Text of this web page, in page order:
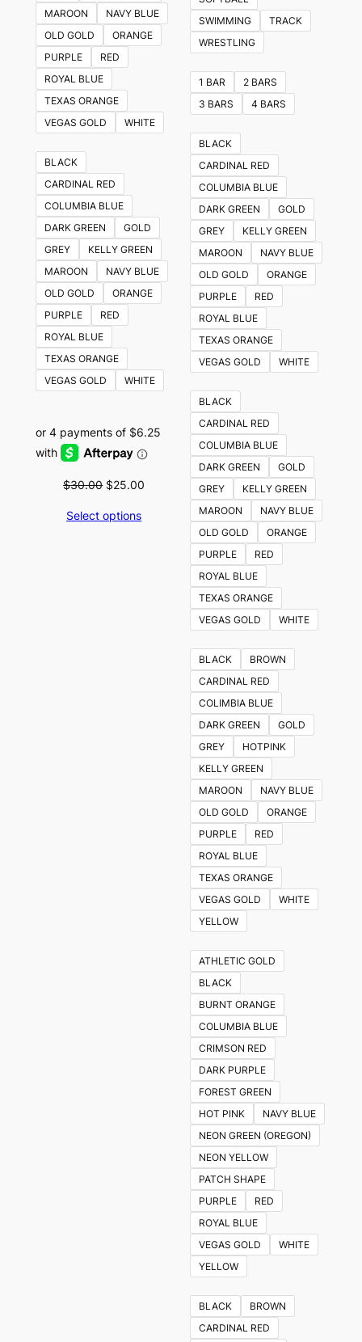
MAROON
NAVY BLUE
OLD GOLD
ORANGE
PURPLE
RED
ROYAL BLUE
TEXAS ORANGE
VEGAS GOLD
WHITE
BLACK
CARDINAL RED
COLUMBIA BLUE
DARK GREEN
GOLD
GREY
KELLY GREEN
MAROON
NAVY BLUE
OLD GOLD
ORANGE
PURPLE
RED
ROYAL BLUE
TEXAS ORANGE
VEGAS GOLD
WHITE
$30.00 Original
was:
$25.00
Select options
The
options
be
chosen
on
page
SWIMMING
TRACK
WRESTLING
1 BAR
2 BARS
3 BARS
4 BARS
BLACK
CARDINAL RED
COLUMBIA BLUE
DARK GREEN
GOLD
GREY
KELLY GREEN
MAROON
NAVY BLUE
OLD GOLD
ORANGE
PURPLE
RED
ROYAL BLUE
TEXAS ORANGE
VEGAS GOLD
WHITE
BLACK
CARDINAL RED
COLUMBIA BLUE
DARK GREEN
GOLD
GREY
KELLY GREEN
MAROON
NAVY BLUE
OLD GOLD
ORANGE
PURPLE
RED
ROYAL BLUE
TEXAS ORANGE
VEGAS GOLD
WHITE
BLACK
BROWN
CARDINAL RED
COLIMBIA BLUE
DARK GREEN
GOLD
GREY
HOTPINK
KELLY GREEN
MAROON
NAVY BLUE
OLD GOLD
ORANGE
PURPLE
RED
ROYAL BLUE
TEXAS ORANGE
VEGAS GOLD
WHITE
YELLOW
ATHLETIC GOLD
BLACK
BURNT ORANGE
COLUMBIA BLUE
CRIMSON RED
DARK PURPLE
FOREST GREEN
HOT PINK
NAVY BLUE
NEON GREEN (OREGON)
NEON YELLOW
PATCH SHAPE
PURPLE
RED
ROYAL BLUE
VEGAS GOLD
WHITE
YELLOW
BLACK
BROWN
CARDINAL RED